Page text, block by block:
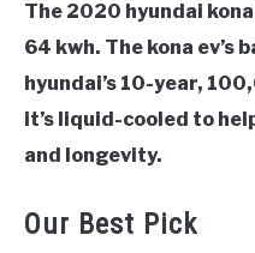
CONTACT US
in
General
,Hyundai
Kona
The 2020 hyundai
64 kwh. The kona ev’s
hyundai’s 10-year,
it’s liquid-cooled to
and longevity.
Our Best Pick